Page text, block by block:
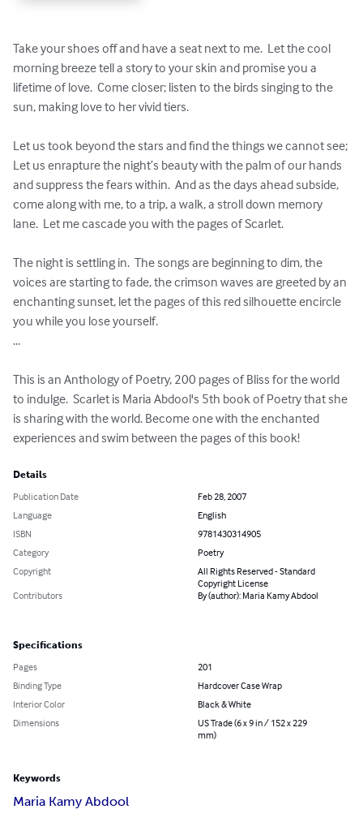
Take your shoes off and have a seat next to me.  Let the cool
morning breeze tell a story to your skin and promise you a
lifetime of love.  Come closer; listen to the birds singing to the
sun, making love to her vivid tiers.
Let us took beyond the stars and find the things we cannot see;
Let us enrapture the night’s beauty with the palm of our hands
and suppress the fears within.  And as the days ahead subside,
come along with me, to a trip, a walk, a stroll down memory
lane.  Let me cascade you with the pages of Scarlet.
The night is settling in.  The songs are beginning to dim, the
voices are starting to fade, the crimson waves are greeted by an
enchanting sunset, let the pages of this red silhouette encircle
you while you lose yourself.
...
This is an Anthology of Poetry, 200 pages of Bliss for the world
to indulge.  Scarlet is Maria Abdool's 5th book of Poetry that she
is sharing with the world. Become one with the enchanted
experiences and swim between the pages of this book!
Details
Publication Date
Feb 28, 2007
Language
English
ISBN
9781430314905
Category
Poetry
Copyright
All Rights Reserved - Standard
Copyright License
Contributors
By (author): Maria Kamy Abdool
Specifications
Pages
201
Binding Type
Hardcover Case Wrap
Interior Color
Black & White
Dimensions
US Trade (6 x 9 in / 152 x 229
mm)
Keywords
Maria Kamy Abdool